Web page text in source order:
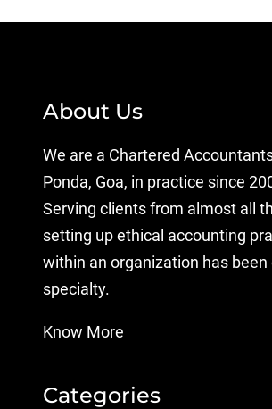
About Us
We are a Chartered
Ponda, Goa, in practice since
Serving clients from almost all
setting up ethical accounting
within an organization has been
specialty.
Know More
Categories